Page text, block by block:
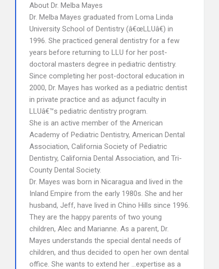
About Dr. Melba Mayes
Dr. Melba Mayes graduated from Loma Linda
University School of Dentistry (â€œLLUâ€) in
1996. She practiced general dentistry for a few
years before returning to LLU for her post-
doctoral masters degree in pediatric dentistry.
Since completing her post-doctoral education in
2000, Dr. Mayes has worked as a pediatric dentist
in private practice and as adjunct faculty in
LLUâ€™s pediatric dentistry program.
She is an active member of the American
Academy of Pediatric Dentistry, American Dental
Association, California Society of Pediatric
Dentistry, California Dental Association, and Tri-
County Dental Society.
Dr. Mayes was born in Nicaragua and lived in the
Inland Empire from the early 1980s. She and her
husband, Jeff, have lived in Chino Hills since 1996.
They are the happy parents of two young
children, Alec and Marianne. As a parent, Dr.
Mayes understands the special dental needs of
children, and thus decided to open her own dental
office. She wants to extend her …expertise as a